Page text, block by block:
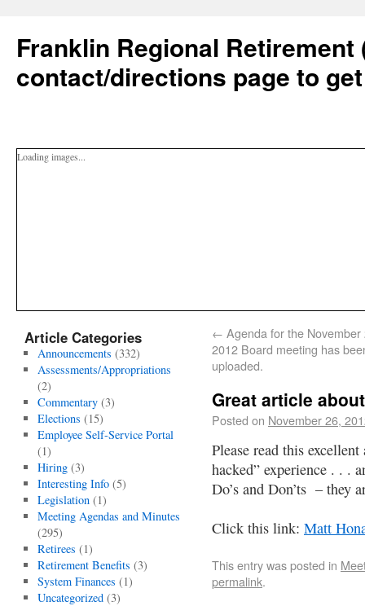
Franklin Regional Retirement
contact/directions page to
Loading images...
← Agenda for the November
2012 Board meeting has
uploaded.
Great article
Posted on November 26,
Please read this
hacked” experience . . .
Do’s and Don’ts – they
Click this link: Matt
This entry was posted in
permalink.
Article Categories
Announcements (332)
Assessments/Appropriations
(2)
Commentary(3)
Elections (15)
Employee Self-Service Portal
(1)
Hiring(3)
Interesting Info(5)
Legislation(1)
Meeting Agendas and Minutes
(295)
Retirees (1)
Retirement Benefits (3)
System Finances (1)
Uncategorized(3)